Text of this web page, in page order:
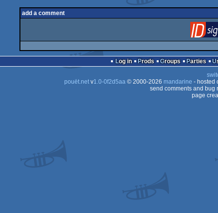
add a comment
Log in Prods Groups Parties
pouët.netv1.0-0f2d5aa© 2000-2026 mandarine - hosted
send comments and bug
page